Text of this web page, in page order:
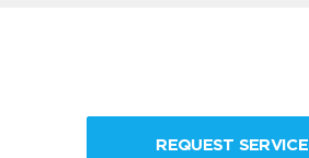
REQUEST SERVICE